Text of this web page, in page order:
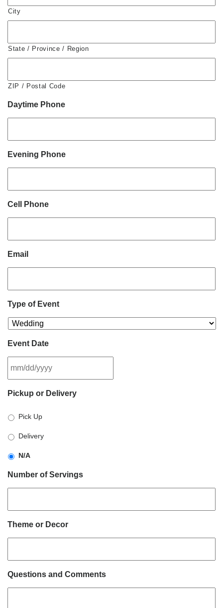
City
State / Province / Region
ZIP / Postal Code
Daytime Phone
Evening Phone
Cell Phone
Email
Type of Event
Event Date
slash
slash
YYYY
Pickup or Delivery
Pick Up
Delivery
N/A
Number of Servings
Theme or Decor
Questions and Comments